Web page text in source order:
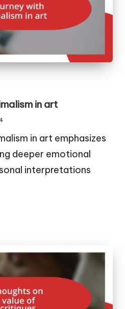
in art
in art emphasizes
deeper emotional
interpretations